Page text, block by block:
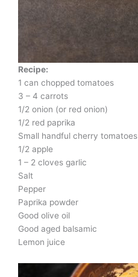
Recipe:
1 can chopped tomatoes
3 – 4 carrots
1/2 onion (or red onion)
1/2 red paprika
Small handful cherry tomatoes
1/2 apple
1 – 2 cloves garlic
Salt
Pepper
Paprika powder
Good olive oil
Good aged balsamic
Lemon juice